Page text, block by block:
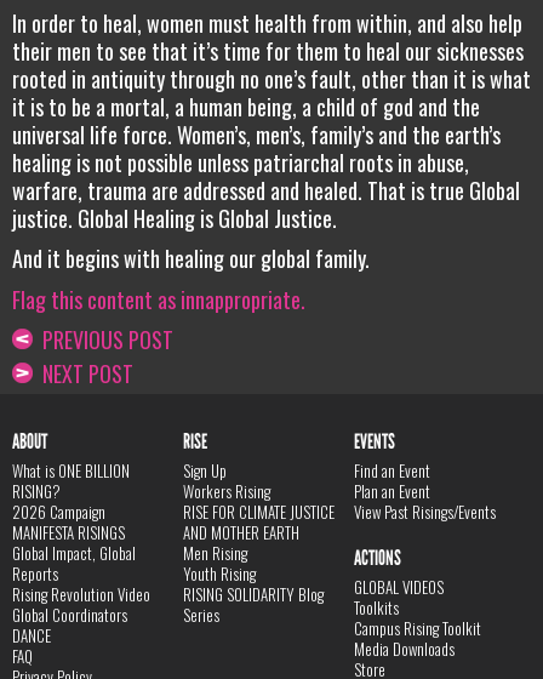
In order to heal, women must health from within, and also help
their men to see that it’s time for them to heal our sicknesses
rooted in antiquity through no one’s fault, other than it is what
it is to be a mortal, a human being, a child of god and the
universal life force. Women’s, men’s, family’s and the earth’s
healing is not possible unless patriarchal roots in abuse,
warfare, trauma are addressed and healed. That is true Global
justice. Global Healing is Global Justice.
And it begins with healing our global family.
Flag this content as innappropriate.
PREVIOUS POST
NEXT POST
ABOUT
What is ONE BILLION
RISING?
2026 Campaign
MANIFESTA RISINGS
Global Impact, Global
Reports
Rising Revolution Video
Global Coordinators
DANCE
FAQ
RISE
Sign Up
Workers Rising
RISE FOR CLIMATE JUSTICE
AND MOTHER EARTH
Men Rising
Youth Rising
RISING SOLIDARITY Blog
Series
EVENTS
Find an Event
Plan an Event
View Past Risings/Events
ACTIONS
GLOBAL VIDEOS
Toolkits
Campus Rising Toolkit
Media Downloads
Store